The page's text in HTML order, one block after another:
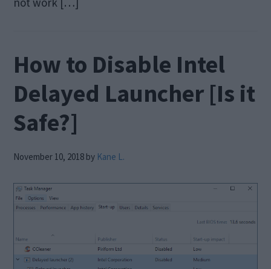
How to Disable Intel
Delayed Launcher [Is it
Safe?]
November 10, 2018 by Kane L.